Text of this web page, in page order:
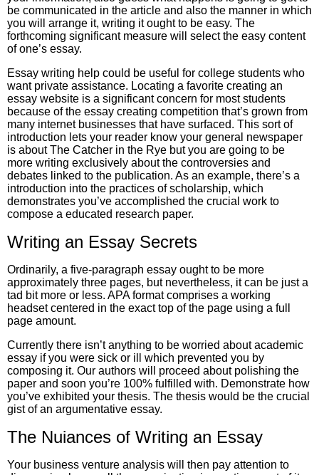
be communicated in the article and also the manner in which
you will arrange it, writing it ought to be easy. The
forthcoming significant measure will select the easy content
of one’s essay.
Essay writing help could be useful for college students who
want private assistance. Locating a favorite creating an
essay website is a significant concern for most students
because of the essay creating competition that’s grown from
many internet businesses that have surfaced. This sort of
introduction lets your reader know your general newspaper
is about The Catcher in the Rye but you are going to be
more writing exclusively about the controversies and
debates linked to the publication. As an example, there’s a
introduction into the practices of scholarship, which
demonstrates you’ve accomplished the crucial work to
compose a educated research paper.
Writing an Essay Secrets
Ordinarily, a five-paragraph essay ought to be more
approximately three pages, but nevertheless, it can be just a
tad bit more or less. APA format comprises a working
headset centered in the exact top of the page using a full
page amount.
Currently there isn’t anything to be worried about academic
essay if you were sick or ill which prevented you by
composing it. Our authors will proceed about polishing the
paper and soon you’re 100% fulfilled with. Demonstrate how
you’ve exhibited your thesis. The thesis would be the crucial
gist of an argumentative essay.
The Nuiances of Writing an Essay
Your business venture analysis will then pay attention to